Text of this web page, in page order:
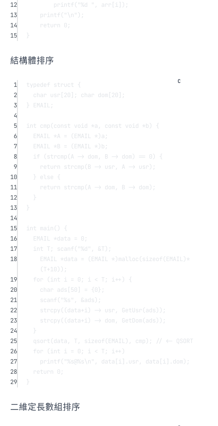
12
printf (" %d " , arr [i]);
13
printf (" \n" );
14
return 0 ;
15
}
結構體排序
1 typedef struct {
2
char usr [20]; char dom [20];
3
} EMAIL;
4
5
int cmp (const void * a , const void * b) {
6
EMAIL * A = (EMAIL * )a;
7
EMAIL * B = (EMAIL * )b;
8
if (strcmp (A -> dom, B -> dom) == 0) {
9
return strcmp (B -> usr, A -> usr);
10
} else {
11
return strcmp (A -> dom, B -> dom);
12
}
13
}
14
15
int main () {
16
EMAIL * data = 0 ;
17
int T; scanf (" %d" , &T);
18
EMAIL * data = (EMAIL * )malloc (sizeof (EMAIL) *
(T + 10));
19
for (int i = 0 ; i < T; i++ ) {
20
char ads [50] = {0};
21
scanf (" %s" , &ads);
22
strcpy ((data + i) -> usr, GetUsr (ads));
23
strcpy ((data + i) -> dom, GetDom (ads));
24
}
25
qsort (data, T, sizeof (EMAIL), cmp);
// <- QSORT
26
for (int i = 0 ; i < T; i++ )
27
printf (" %s@%s\n" , data [i].usr, data [i].dom);
28
return 0 ;
29
}
二維定長數組排序